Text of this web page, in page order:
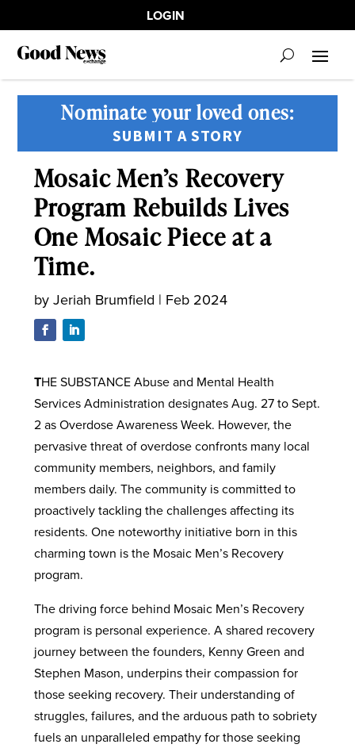
LOGIN
Nominate your loved ones:
SUBMIT A STORY
Mosaic Men’s Recovery
Program Rebuilds Lives
One Mosaic Piece at a
Time.
by Jeriah Brumfield | Feb 2024
THE SUBSTANCE Abuse and Mental Health
Services Administration designates Aug. 27 to Sept.
2 as Overdose Awareness Week. However, the
pervasive threat of overdose confronts many local
community members, neighbors, and family
members daily. The community is committed to
proactively tackling the challenges affecting its
residents. One noteworthy initiative born in this
charming town is the Mosaic Men’s Recovery
program.
The driving force behind Mosaic Men’s Recovery
program is personal experience. A shared recovery
journey between the founders, Kenny Green and
Stephen Mason, underpins their compassion for
those seeking recovery. Their understanding of
struggles, failures, and the arduous path to sobriety
fuels an unparalleled empathy for those seeking